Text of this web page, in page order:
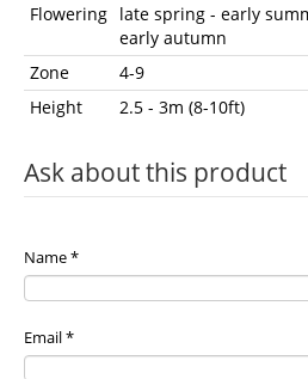
Flowering late spring - early
early autumn
Zone
4-9
Height
2.5 - 3m (8-10ft)
Ask about this product
Name*
Email*